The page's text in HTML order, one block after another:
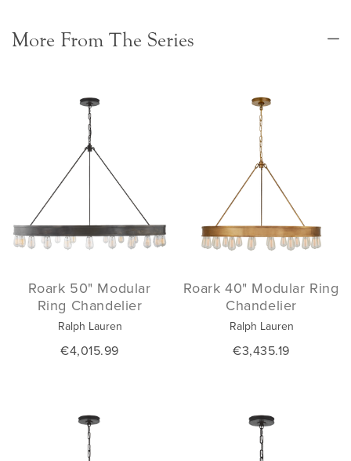
More From The Series
Roark 50" Modular
Ring Chandelier
Ralph Lauren
€4,015.99
Roark 40" Modular Ring
Chandelier
Ralph Lauren
€3,435.19